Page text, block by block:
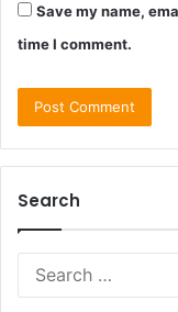
Save my name,
time I comment.
Search